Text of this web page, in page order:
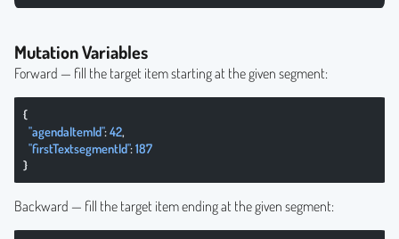
Mutation Variables
Forward — fill the target item starting at the given segment:
{
  "agendaItemId"
: 42,
  "firstTextsegmentId"
: 187
}
Backward — fill the target item ending at the given segment: